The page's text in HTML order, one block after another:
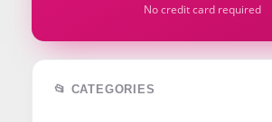
No credit card required
📂 CATEGORIES